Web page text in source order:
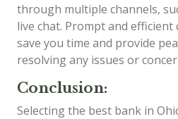
through multiple channels,
live chat. Prompt and efficient
save you time and provide
resolving any issues or
Conclusion:
Selecting the best bank in